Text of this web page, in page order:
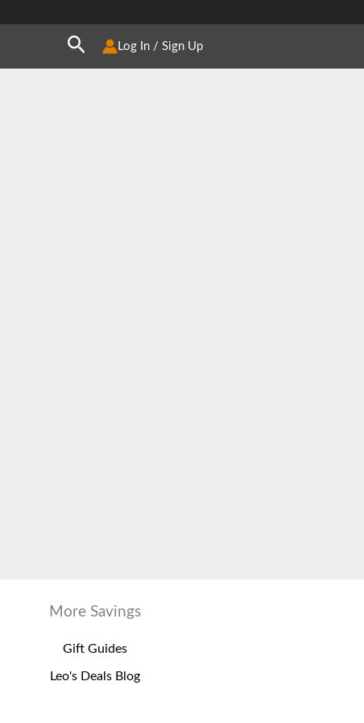
SearchLog In / Sign Up
More Savings
Gift Guides
Leo's Deals Blog